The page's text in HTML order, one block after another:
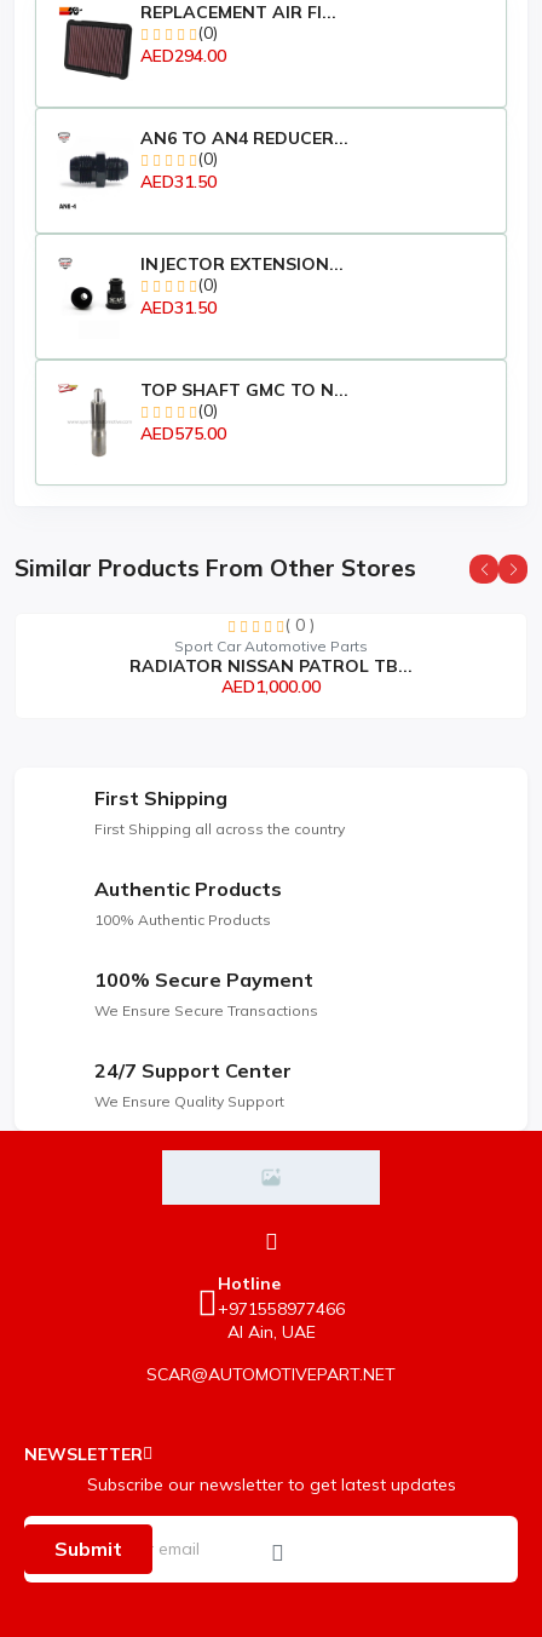
REPLACEMENT AIR FI...
(0)
AED294.00
AN6 TO AN4 REDUCER...
(0)
AED31.50
INJECTOR EXTENSION...
(0)
AED31.50
TOP SHAFT GMC TO N...
(0)
AED575.00
Similar Products From Other Stores
( 0 )
Sport Car Automotive Parts
RADIATOR NISSAN PATROL TB...
AED1,000.00
First Shipping
First Shipping all across the country
Authentic Products
100% Authentic Products
100% Secure Payment
We Ensure Secure Transactions
24/7 Support Center
We Ensure Quality Support
Hotline
+971558977466
Al Ain, UAE
SCAR@AUTOMOTIVEPART.NET
NEWSLETTER
Subscribe our newsletter to get latest updates
Submit